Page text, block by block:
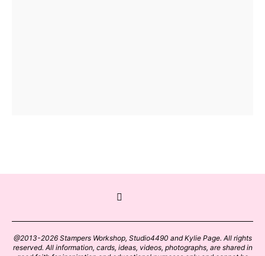
@2013-2026 Stampers Workshop, Studio4490 and Kylie Page. All rights
reserved. All information, cards, ideas, videos, photographs, are shared in